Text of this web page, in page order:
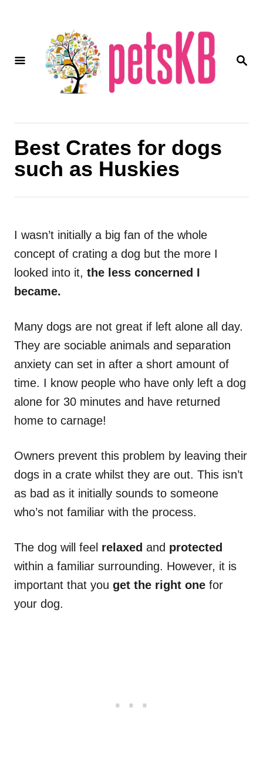
S
Best Crates for dogs
such as Huskies
I wasn’t initially a big fan of the whole
concept of crating a dog but the more I
looked into it, the less concerned I
became.
Many dogs are not great if left alone all day.
They are sociable animals and separation
anxiety can set in after a short amount of
time. I know people who have only left a dog
alone for 30 minutes and have returned
home to carnage!
Owners prevent this problem by leaving their
dogs in a crate whilst they are out. This isn’t
as bad as it initially sounds to someone
who’s not familiar with the process.
The dog will feel relaxed and protected
within a familiar surrounding. However, it is
important that you get the right one for
your dog.